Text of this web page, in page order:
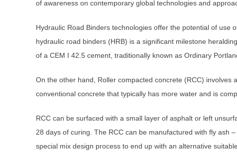
of awareness on contemporary global technologies and
Hydraulic Road Binders technologies offer the potential of
hydraulic road binders (HRB) is a significant milestone
of a CEM I 42.5 cement, traditionally known as Ordinary
On the other hand, Roller compacted concrete (RCC)
conventional concrete that typically has more water and is
RCC can be surfaced with a small layer of asphalt or left
28 days of curing. The RCC can be manufactured with fly ash
special mix design process to end up with an alternative